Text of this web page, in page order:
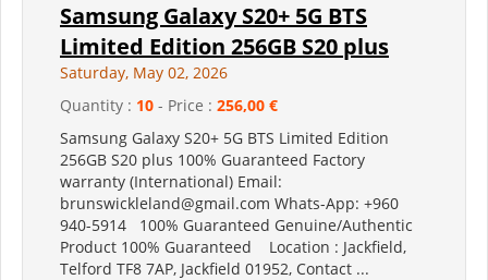
Samsung Galaxy S20+ 5G BTS
Limited Edition 256GB S20 plus
Saturday, May 02, 2026
Quantity : 10 - Price : 256,00 €
Samsung Galaxy S20+ 5G BTS Limited Edition
256GB S20 plus 100% Guaranteed Factory
warranty (International) Email:
brunswickleland@gmail.com Whats-App: +960
940-5914 100% Guaranteed Genuine/Authentic
Product 100% Guaranteed Location : Jackfield,
Telford TF8 7AP, Jackfield 01952, Contact ...